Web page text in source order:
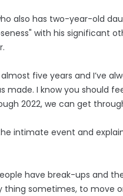
also has two-year-old
with his significant
five years and I’ve
made. I know you should
2022, we can get
intimate event and
have break-ups and
thing sometimes, to move